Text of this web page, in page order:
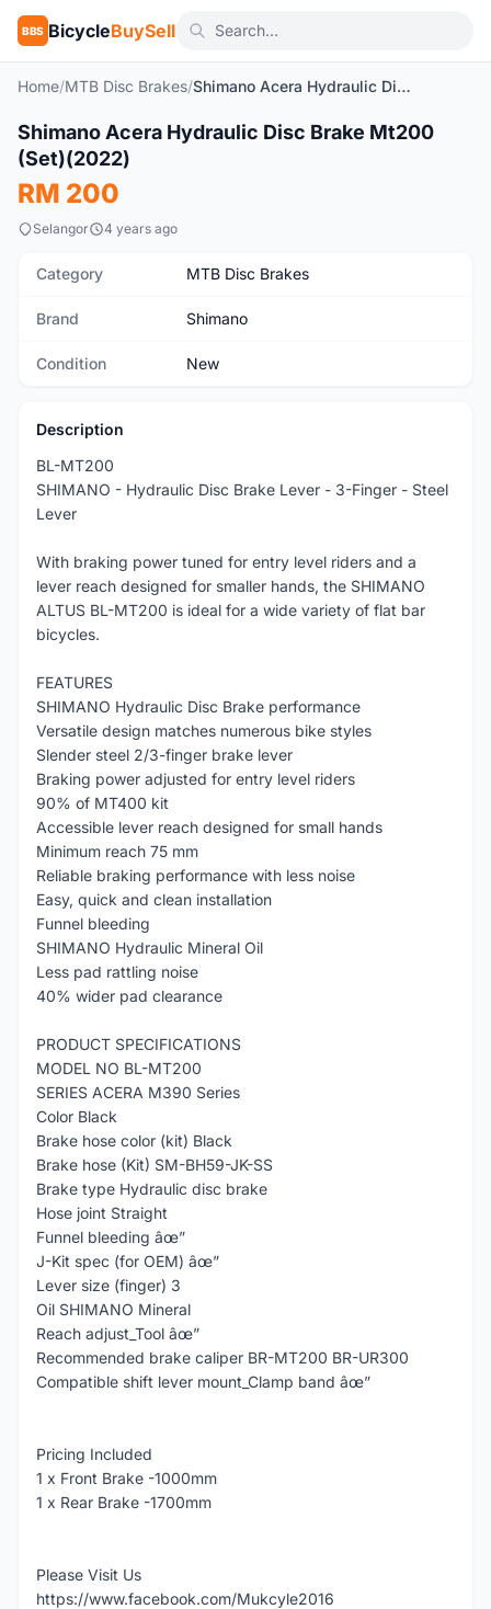
BBS BicycleBuySell
Home/MTB Disc Brakes/ Shimano Acera Hydraulic Disc Brake Mt200 (Set)(2022)
New 1
Shimano Acera Hydraulic Disc Brake Mt200
(Set)(2022)
RM 200
Selangor 4 years ago
Category MTB Disc Brakes
Brand Shimano
Condition New
Description
BL-MT200
SHIMANO - Hydraulic Disc Brake Lever - 3-Finger - Steel
Lever
With braking power tuned for entry level riders and a
lever reach designed for smaller hands, the SHIMANO
ALTUS BL-MT200 is ideal for a wide variety of flat bar
bicycles.
FEATURES
SHIMANO Hydraulic Disc Brake performance
Versatile design matches numerous bike styles
Slender steel 2/3-finger brake lever
Braking power adjusted for entry level riders
90% of MT400 kit
Accessible lever reach designed for small hands
Minimum reach 75 mm
Reliable braking performance with less noise
Easy, quick and clean installation
Funnel bleeding
SHIMANO Hydraulic Mineral Oil
Less pad rattling noise
40% wider pad clearance
PRODUCT SPECIFICATIONS
MODEL NO BL-MT200
SERIES ACERA M390 Series
Color Black
Brake hose color (kit) Black
Brake hose (Kit) SM-BH59-JK-SS
Brake type Hydraulic disc brake
Hose joint Straight
Funnel bleeding âœ”
J-Kit spec (for OEM) âœ”
Lever size (finger) 3
Oil SHIMANO Mineral
Reach adjust_Tool âœ”
Recommended brake caliper BR-MT200 BR-UR300
Compatible shift lever mount_Clamp band âœ”
Pricing Included
1 x Front Brake -1000mm
1 x Rear Brake -1700mm
Please Visit Us
https://www.facebook.com/Mukcyle2016